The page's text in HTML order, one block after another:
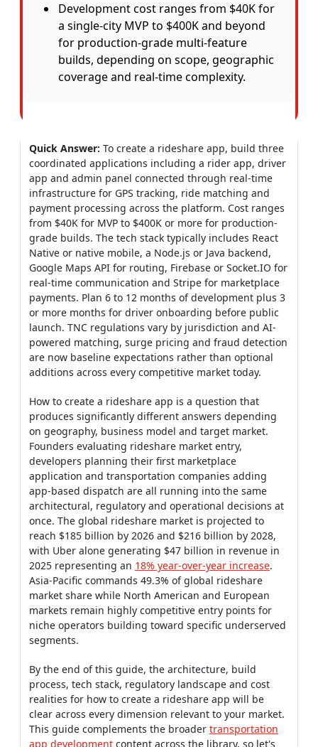
Development cost ranges from $40K for
a single-city MVP to $400K and beyond
for production-grade multi-feature
builds, depending on scope, geographic
coverage and real-time complexity.
Quick Answer: To create a rideshare app, build three
coordinated applications including a rider app, driver
app and admin panel connected through real-time
infrastructure for GPS tracking, ride matching and
payment processing across the platform. Cost ranges
from $40K for MVP to $400K or more for production-
grade builds. The tech stack typically includes React
Native or native mobile, a Node.js or Java backend,
Google Maps API for routing, Firebase or Socket.IO for
real-time communication and Stripe for marketplace
payments. Plan 6 to 12 months of development plus 3
or more months for driver onboarding before public
launch. TNC regulations vary by jurisdiction and AI-
powered matching, surge pricing and fraud detection
are now baseline expectations rather than optional
additions across every competitive market today.
How to create a rideshare app is a question that
produces significantly different answers depending
on geography, business model and target market.
Founders evaluating rideshare market entry,
developers planning their first marketplace
application and transportation companies adding
app-based dispatch are all running into the same
architectural, regulatory and operational decisions at
once. The global rideshare market is projected to
reach $185 billion by 2026 and $216 billion by 2028,
with Uber alone generating $47 billion in revenue in
2025 representing an 18% year-over-year increase.
Asia-Pacific commands 49.3% of global rideshare
market share while North American and European
markets remain highly competitive entry points for
niche operators building toward specific underserved
segments.
By the end of this guide, the architecture, build
process, tech stack, regulatory landscape and cost
realities for how to create a rideshare app will be
clear across every dimension relevant to your market.
This guide complements the broader transportation
app development content across the library, so let's